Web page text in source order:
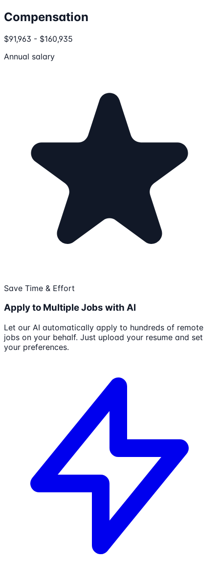
Compensation
$91,963 - $160,935
Annual salary
Save Time & Effort
Apply to Multiple Jobs with AI
Let our AI automatically apply to hundreds of remote
jobs on your behalf. Just upload your resume and set
your preferences.